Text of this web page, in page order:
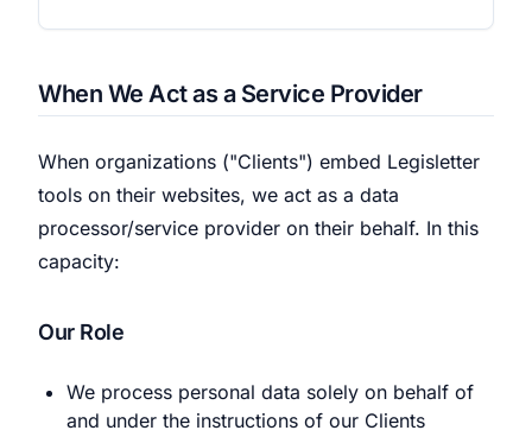
When We Act as a Service Provider
When organizations ("Clients") embed Legisletter
tools on their websites, we act as a data
processor/service provider on their behalf. In this
capacity:
Our Role
We process personal data solely on behalf of
and under the instructions of our Clients